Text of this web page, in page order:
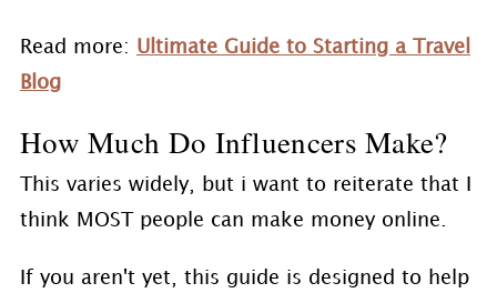
Read more: Ultimate Guide to Starting a Travel
Blog
How Much Do Influencers Make?
This varies widely, but i want to reiterate that I
think MOST people can make money online.
If you aren't yet, this guide is designed to help